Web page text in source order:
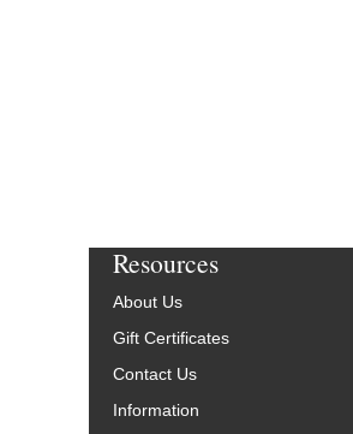
Resources
About Us
Gift Certificates
Contact Us
Information